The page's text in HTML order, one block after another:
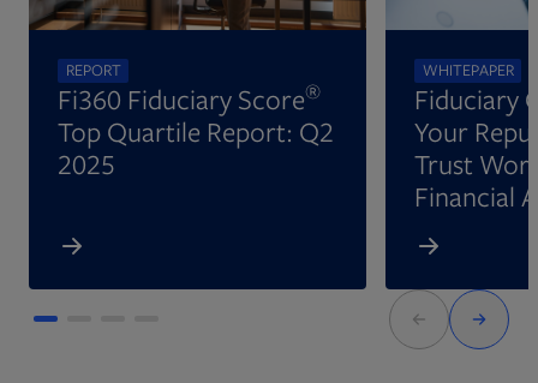
REPORT
Fi360 Fiduciary Score®
Top Quartile Report: Q2
2025
WHITEPAPER
Fiduciary
Your
Trust
Financial